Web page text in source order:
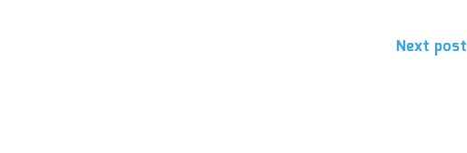
Next post